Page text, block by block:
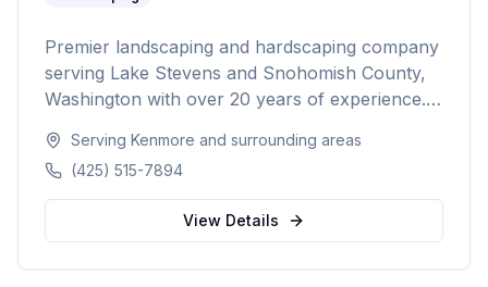
Premier landscaping and hardscaping company
serving Lake Stevens and Snohomish County,
Washington with over 20 years of experience.
sod installation, custom fencing, and
comprehensive outdoor living solutions with
5,000+ happy customers.
Serving Kenmore and surrounding areas
(425) 515-7894
View Details